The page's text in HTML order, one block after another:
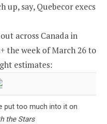
up, say, Quebecor execs
across Canada in
the week of March 26 to
estimates:
put too much into it on
the Stars